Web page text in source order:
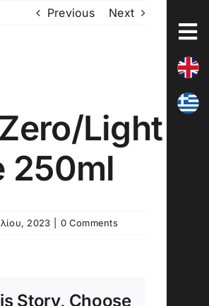
Previous Next
Light
250ml
2023 0 Comments
Story, Choose